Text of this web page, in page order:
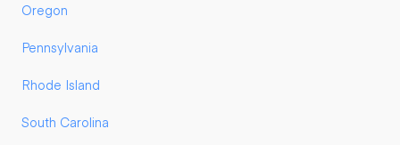
Oregon
Pennsylvania
Rhode Island
South Carolina